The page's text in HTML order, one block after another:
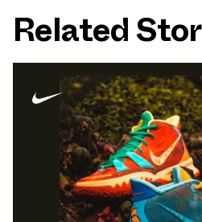
Related